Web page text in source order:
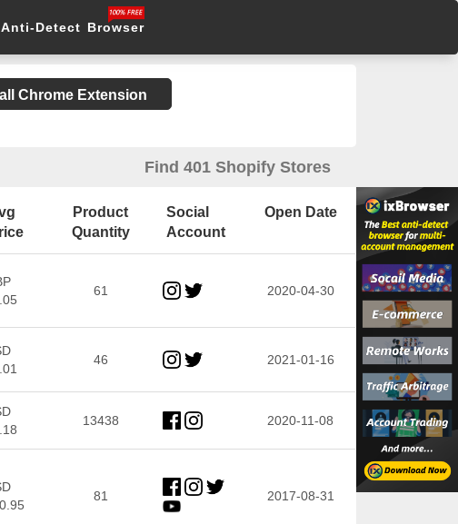
Anti-Detect Browser
Chrome Extension
Find 401 Shopify Stores
Product
Quantity
Social
Account
Open Date
61 2020-04-30
46 2021-01-16
13438 2020-11-08
81 2017-08-31